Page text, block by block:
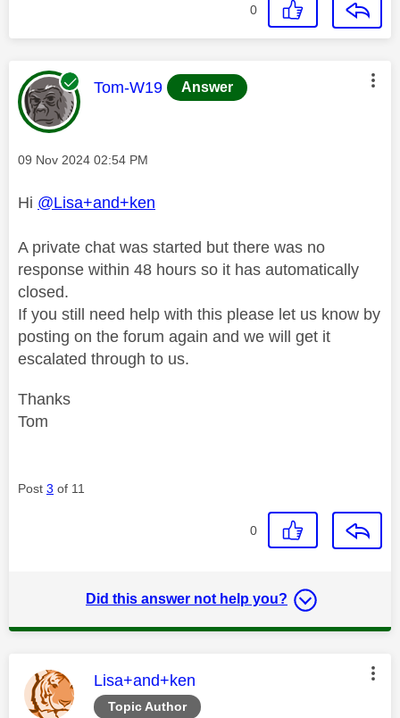
0
This message was authored by:
Tom-W19 Answer
Message posted on
‎09 Nov 2024 02:54 PM
Hi @Lisa+and+ken
A private chat was started but there was no
response within 48 hours so it has automatically
closed.
If you still need help with this please let us know by
posting on the forum again and we will get it
escalated through to us.
Thanks
Tom
Post 3 of 11
0
Did this answer not help you?
Topic Author
This message was authored by:
Lisa+and+ken